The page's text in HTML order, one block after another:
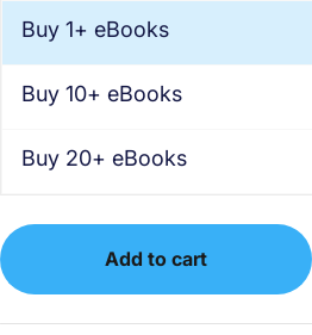
Buy 1+ eBooks
Buy 10+ eBooks
Buy 20+ eBooks
Add to cart